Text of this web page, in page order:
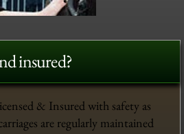
insured?
& Insured with safety as
are regularly maintained